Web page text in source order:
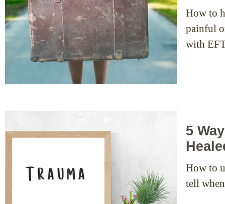
How to
painful
with
5
How to
tell